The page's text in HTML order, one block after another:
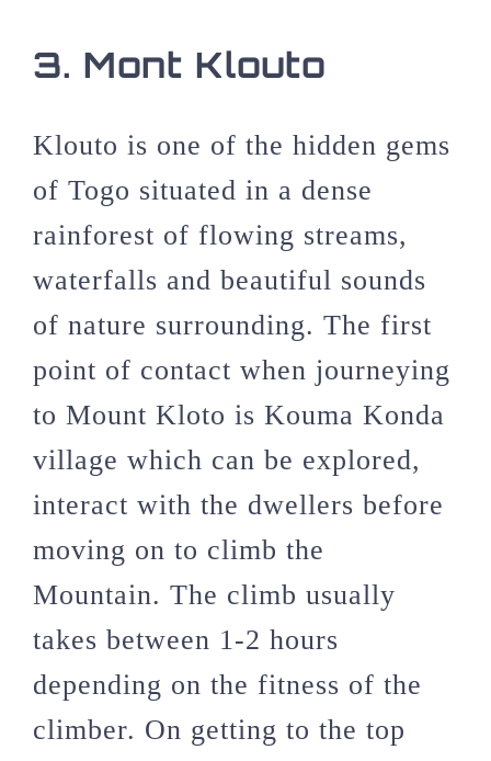
3. Mont Klouto
Klouto is one of the hidden gems
of Togo situated in a dense
rainforest of flowing streams,
waterfalls and beautiful sounds
of nature surrounding. The first
point of contact when journeying
to Mount Kloto is Kouma Konda
village which can be explored,
interact with the dwellers before
moving on to climb the
Mountain. The climb usually
takes between 1-2 hours
depending on the fitness of the
climber. On getting to the top